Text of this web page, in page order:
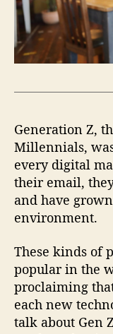
Generation Z,
Millennials,
every digital
their email,
and have
environment.
These kinds of
popular in the
proclaiming
each new
talk about Gen